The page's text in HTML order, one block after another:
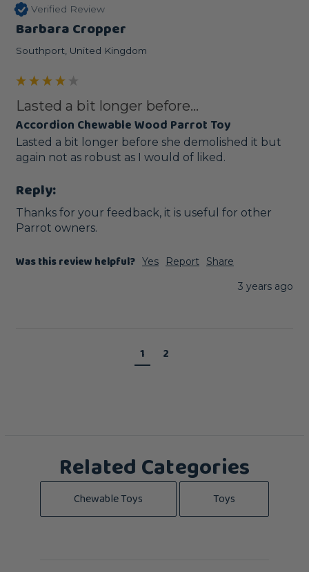
Verified Review
Barbara Cropper
Southport, United Kingdom
Lasted a bit longer before...
Accordion Chewable Wood Parrot Toy
Lasted a bit longer before she demolished it but
again not as robust as I would of liked.
Reply:
Thanks for your feedback, it is useful for other
Parrot owners.
Was this review helpful? Yes Report
Share
3 years ago
1 2
Related Categories
Chewable Toys Toys